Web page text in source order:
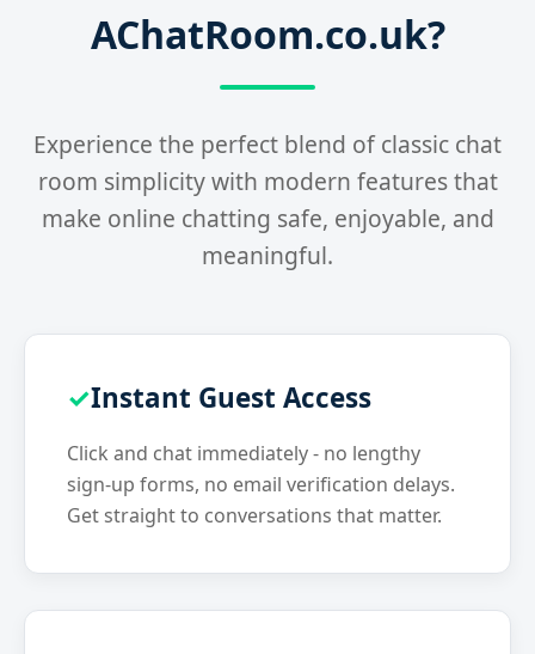
AChatRoom.co.uk?
Experience the perfect blend of classic chat
room simplicity with modern features that
make online chatting safe, enjoyable, and
meaningful.
Instant Guest Access
Click and chat immediately - no lengthy
sign-up forms, no email verification delays.
Get straight to conversations that matter.